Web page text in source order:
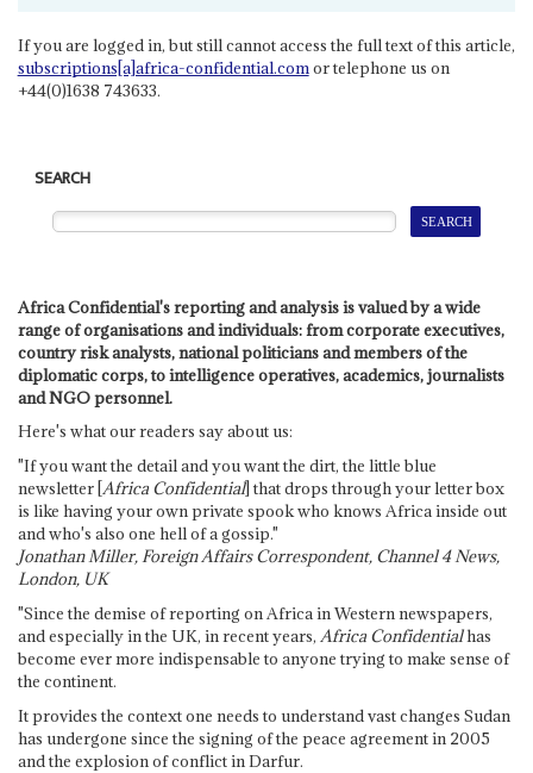
If you are logged in, but still cannot access the full text of this article,
subscriptions[a]africa-confidential.comor telephone us on
+44(0)1638 743633.
SEARCH
Africa Confidential's reporting and analysis is valued by a wide
range of organisations and individuals: from corporate executives,
country risk analysts, national politicians and members of the
diplomatic corps, to intelligence operatives, academics, journalists
and NGO personnel.
Here's what our readers say about us:
"If you want the detail and you want the dirt, the little blue
newsletter [Africa Confidential] that drops through your letter box
is like having your own private spook who knows Africa inside out
and who's also one hell of a gossip."
Jonathan Miller, Foreign Affairs Correspondent, Channel 4 News,
London, UK
"Since the demise of reporting on Africa in Western newspapers,
and especially in the UK, in recent years, Africa Confidentialhas
become ever more indispensable to anyone trying to make sense of
the continent.
It provides the context one needs to understand vast changes Sudan
has undergone since the signing of the peace agreement in 2005
and the explosion of conflict in Darfur.